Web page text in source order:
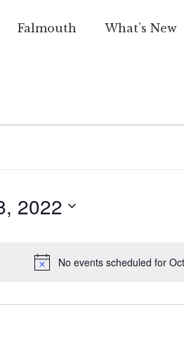
Falmouth What’s New
No events scheduled for
2022